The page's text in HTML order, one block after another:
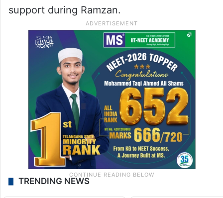
support during Ramzan.
TRENDING NEWS